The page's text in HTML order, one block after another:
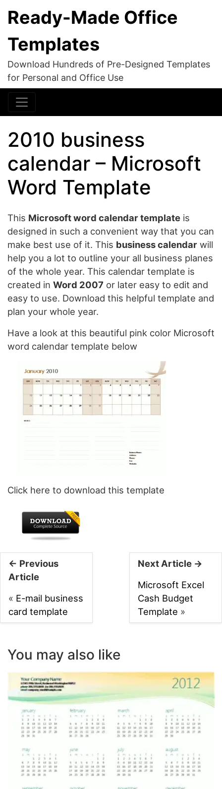
Ready-Made Office
Templates
Download Hundreds of Pre-Designed Templates
for Personal and Office Use
2010 business
calendar – Microsoft
Word Template
This Microsoft word calendar template is
designed in such a convenient way that you can
make best use of it. This business calendar will
help you a lot to outline your all business planes
of the whole year. This calendar template is
created in Word 2007 or later easy to edit and
easy to use. Download this helpful template and
plan your whole year.
Have a look at this beautiful pink color Microsoft
word calendar template below
Click here to download this template
← Previous
Article
« E-mail business
card template
Next Article →
Microsoft Excel
Cash Budget
Template »
You may also like